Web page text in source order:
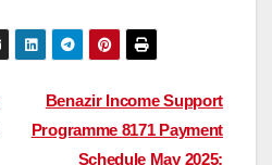
Benazir Income Support
Programme 8171 Payment
Schedule May 2025: